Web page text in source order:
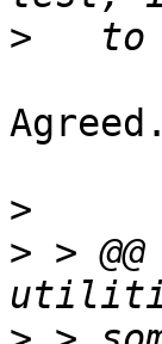
>
>
> >